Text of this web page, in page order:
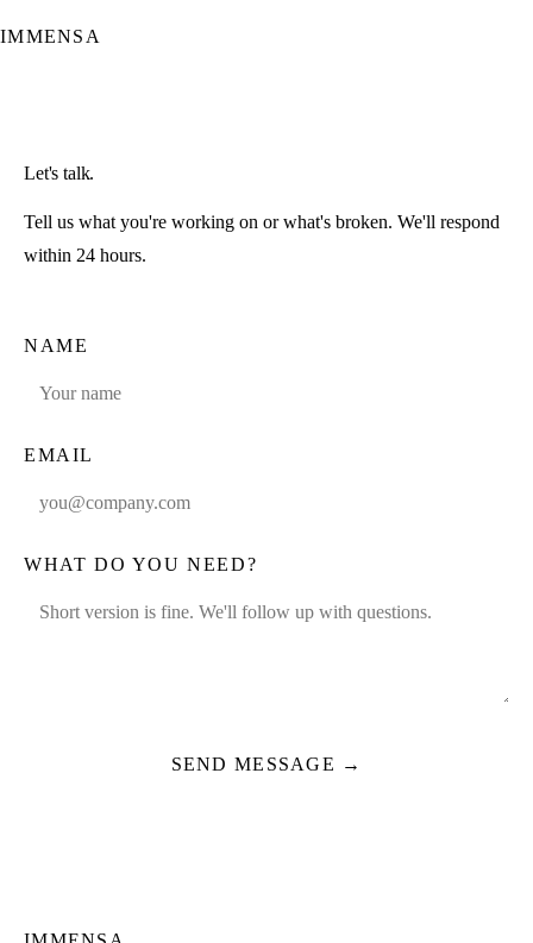
IMMENSA
Let's talk.
Tell us what you're working on or what's broken. We'll respond
within 24 hours.
NAME
EMAIL
WHAT DO YOU NEED?
SEND MESSAGE →